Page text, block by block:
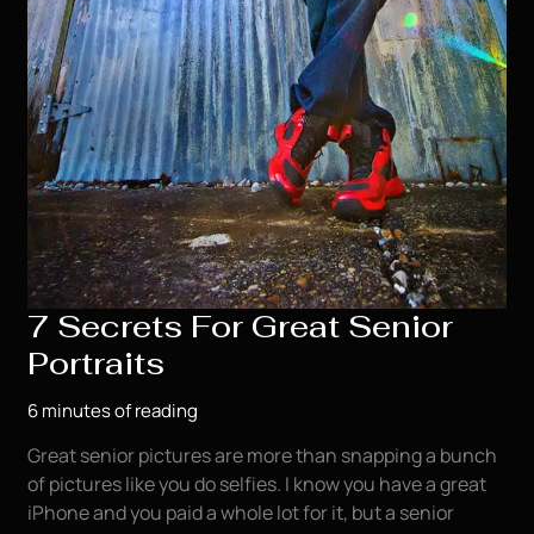
7 Secrets For Great Senior
Portraits
6 minutes of reading
Great senior pictures are more than snapping a bunch
of pictures like you do selfies. I know you have a great
iPhone and you paid a whole lot for it, but a senior